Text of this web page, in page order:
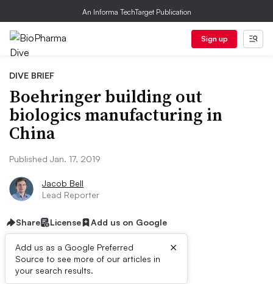
An Informa TechTarget Publication
Sign up
DIVE BRIEF
Boehringer building out
biologics manufacturing in
China
Published Jan. 17, 2019
Jacob Bell
Lead Reporter
Share License Add us on Google
Add us as a Google Preferred
Source to see more of our articles in
your search results.
×
Dive Brief: